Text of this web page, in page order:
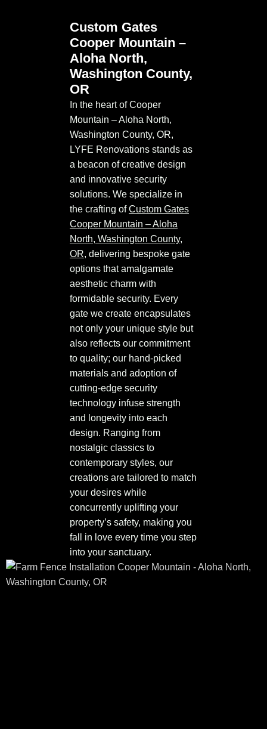
Custom Gates
Cooper Mountain –
Aloha North,
Washington County,
OR
In the heart of Cooper
Mountain – Aloha North,
Washington County, OR,
LYFE Renovations stands as
a beacon of creative design
and innovative security
solutions. We specialize in
the crafting ofCustom Gates
Cooper Mountain – Aloha
North, Washington County,
OR, delivering bespoke gate
options that amalgamate
aesthetic charm with
formidable security. Every
gate we create encapsulates
not only your unique style but
also reflects our commitment
to quality; our hand-picked
materials and adoption of
cutting-edge security
technology infuse strength
and longevity into each
design. Ranging from
nostalgic classics to
contemporary styles, our
creations are tailored to match
your desires while
concurrently uplifting your
property’s safety, making you
fall in love every time you step
into your sanctuary.